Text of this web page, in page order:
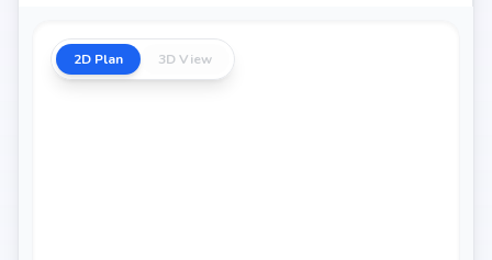
2D Plan 3D View